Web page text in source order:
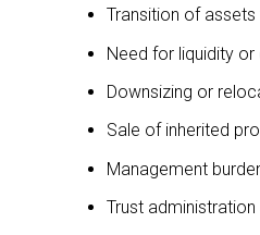
Transition of
Need for liquidity or
Downsizing or
Sale of inherited
Management
Trust